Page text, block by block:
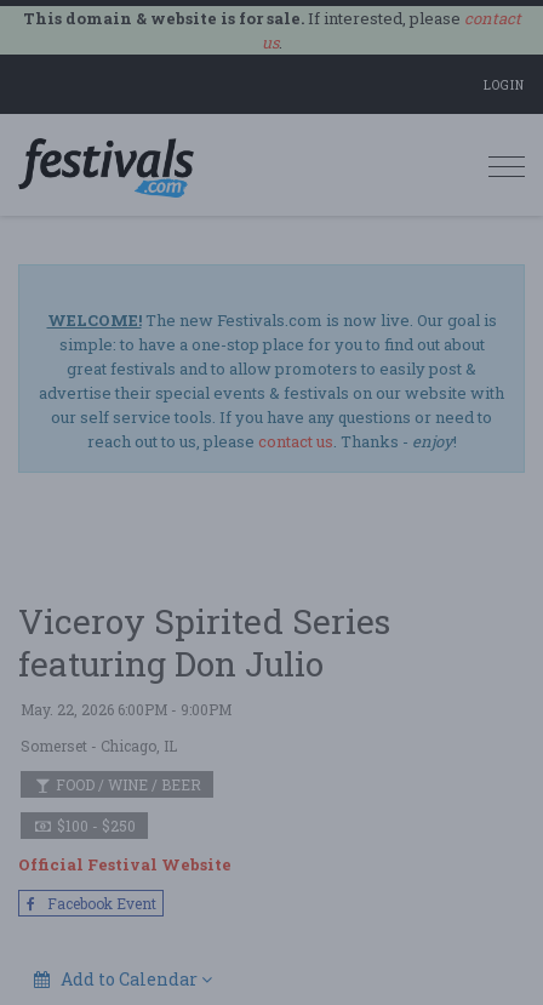
This domain & website is for sale.If interested, please contact
us.
LOGIN
WELCOME!The new Festivals.com is now live. Our goal is
simple: to have a one-stop place for you to find out about
great festivals and to allow promoters to easily post &
advertise their special events & festivals on our website with
our self service tools. If you have any questions or need to
reach out to us, please contact us. Thanks - enjoy!
Viceroy Spirited Series
featuring Don Julio
May. 22, 2026 6:00PM - 9:00PM
Somerset - Chicago, IL
FOOD / WINE / BEER
$100 - $250
Official Festival Website
Facebook Event
Add to Calendar